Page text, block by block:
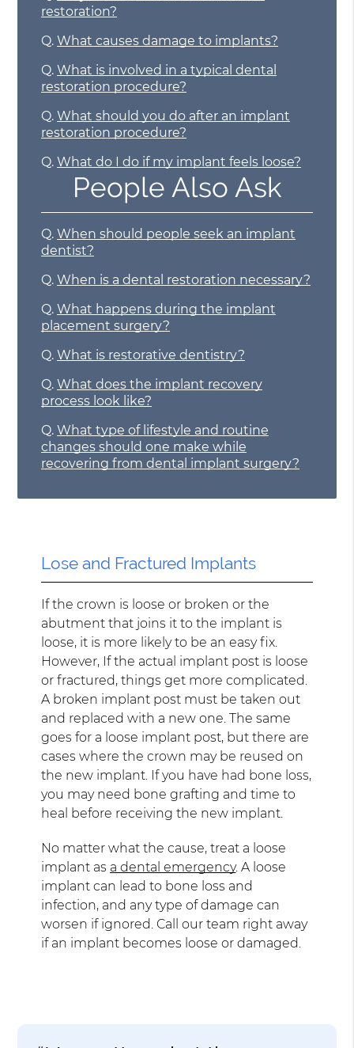
restoration?
Q. What causes damage to implants?
Q. What is involved in a typical dental
restoration procedure?
Q. What should you do after an implant
restoration procedure?
Q. What do I do if my implant feels loose?
People Also Ask
Q. When should people seek an implant
dentist?
Q. When is a dental restoration necessary?
Q. What happens during the implant
placement surgery?
Q. What is restorative dentistry?
Q. What does the implant recovery
process look like?
Q. What type of lifestyle and routine
changes should one make while
recovering from dental implant surgery?
Lose and Fractured Implants
If the crown is loose or broken or the
abutment that joins it to the implant is
loose, it is more likely to be an easy fix.
However, If the actual implant post is loose
or fractured, things get more complicated.
A broken implant post must be taken out
and replaced with a new one. The same
goes for a loose implant post, but there are
cases where the crown may be reused on
the new implant. If you have had bone loss,
you may need bone grafting and time to
heal before receiving the new implant.
No matter what the cause, treat a loose
implant as a dental emergency. A loose
implant can lead to bone loss and
infection, and any type of damage can
worsen if ignored. Call our team right away
if an implant becomes loose or damaged.